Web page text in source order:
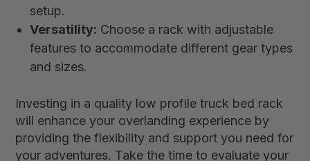
setup.
Versatility: Choose a rack with adjustable
features to accommodate different gear types
and sizes.
Investing in a quality low profile truck bed rack
will enhance your overlanding experience by
providing the flexibility and support you need for
your adventures. Take the time to evaluate your